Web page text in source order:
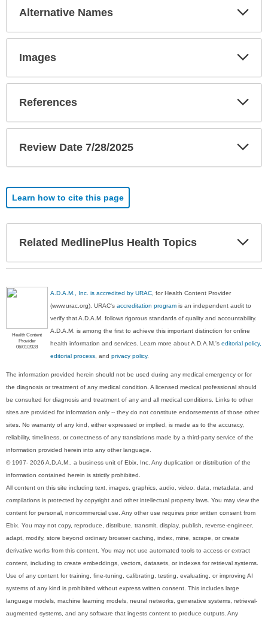
Alternative Names
Images
References
Review Date 7/28/2025
Learn how to cite this page
Related MedlinePlus Health Topics
Health Content
Provider
06/01/2028
A.D.A.M., Inc. is accredited by URAC, for Health Content Provider
(www.urac.org). URAC'saccreditation program is an independent audit to
verify that A.D.A.M. follows rigorous standards of quality and accountability.
A.D.A.M. is among the first to achieve this important distinction for online
health information and services. Learn more about A.D.A.M.'seditorial policy,
editorial process, andprivacy policy.
The information provided herein should not be used during any medical emergency or for
the diagnosis or treatment of any medical condition. A licensed medical professional should
be consulted for diagnosis and treatment of any and all medical conditions. Links to other
sites are provided for information only -- they do not constitute endorsements of those other
sites. No warranty of any kind, either expressed or implied, is made as to the accuracy,
reliability, timeliness, or correctness of any translations made by a third-party service of the
information provided herein into any other language.
© 1997- 2026 A.D.A.M., a business unit of Ebix, Inc. Any duplication or distribution of the
information contained herein is strictly prohibited.
All content on this site including text, images, graphics, audio, video, data, metadata, and
compilations is protected by copyright and other intellectual property laws. You may view the
content for personal, noncommercial use. Any other use requires prior written consent from
Ebix. You may not copy, reproduce, distribute, transmit, display, publish, reverse-engineer,
adapt, modify, store beyond ordinary browser caching, index, mine, scrape, or create
derivative works from this content. You may not use automated tools to access or extract
content, including to create embeddings, vectors, datasets, or indexes for retrieval systems.
Use of any content for training, fine-tuning, calibrating, testing, evaluating, or improving AI
systems of any kind is prohibited without express written consent. This includes large
language models, machine learning models, neural networks, generative systems, retrieval-
augmented systems, and any software that ingests content to produce outputs. Any